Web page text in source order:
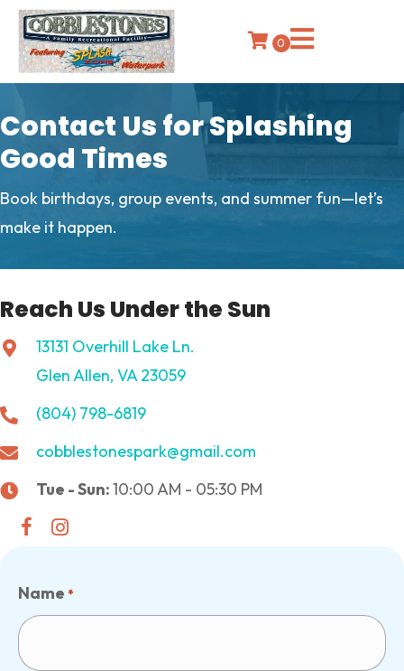
0
Contact Us for Splashing
Good Times
Book birthdays, group events, and summer fun—let’s
make it happen.
Reach Us Under the Sun
13131 Overhill Lake Ln.
Glen Allen, VA 23059
(804) 798-6819
cobblestonespark@gmail.com
Tue - Sun:10:00 AM - 05:30 PM
Name *